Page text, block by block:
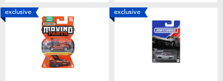
exclusive exclusive